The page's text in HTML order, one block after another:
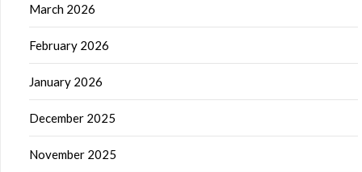
March 2026
February 2026
January 2026
December 2025
November 2025